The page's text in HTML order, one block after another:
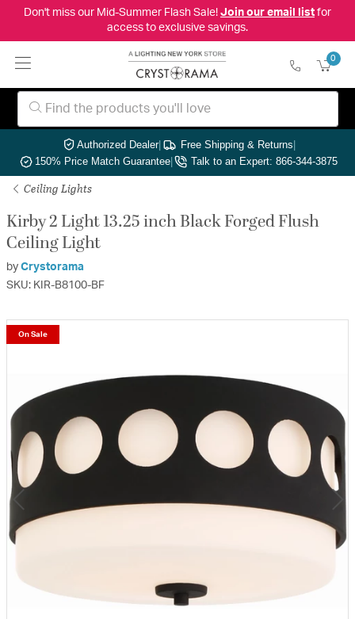
Don't miss our Mid-Summer Flash Sale! Join our email listfor
access to exclusive savings.
0
Authorized Dealer| Free Shipping & Returns|
150% Price Match Guarantee| Talk to an Expert: 866-344-3875
Ceiling Lights
Kirby 2 Light 13.25 inch Black Forged Flush
Ceiling Light
by Crystorama
SKU: KIR-B8100-BF
On Sale